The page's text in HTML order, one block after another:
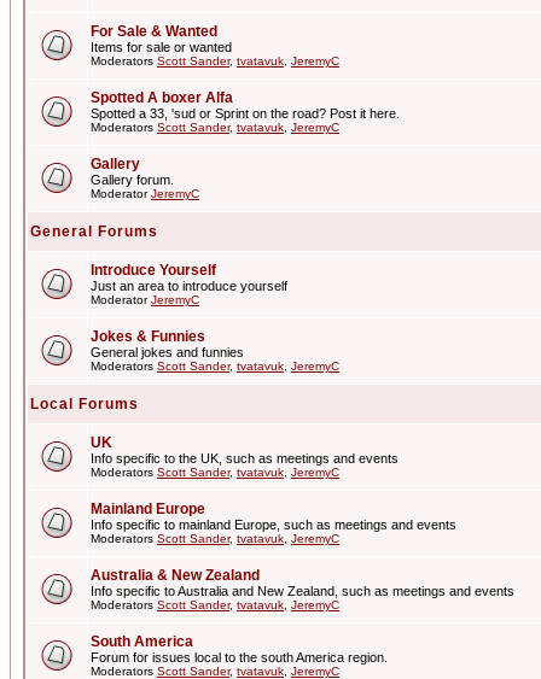
For Sale & Wanted
Items for sale or wanted
Moderators Scott Sander, tvatavuk JeremyC
Spotted A boxer Alfa
Spotted a 33, 'sud or Sprint on the road? Post it here.
Moderators Scott Sander, tvatavuk JeremyC
Gallery
Gallery forum.
ModeratorJeremyC
General Forums
Introduce Yourself
Just an area to introduce yourself
ModeratorJeremyC
Jokes & Funnies
General jokes and funnies
Moderators Scott Sander, tvatavuk JeremyC
Local Forums
UK
Info specific to the UK, such as meetings and events
Moderators Scott Sander, tvatavuk JeremyC
Mainland Europe
Info specific to mainland Europe, such as meetings and events
Moderators Scott Sander, tvatavuk JeremyC
Australia & New Zealand
Info specific to Australia and New Zealand, such as meetings and events
Moderators Scott Sander, tvatavuk JeremyC
South America
Forum for issues local to the south America region.
Moderators Scott Sander, tvatavuk JeremyC